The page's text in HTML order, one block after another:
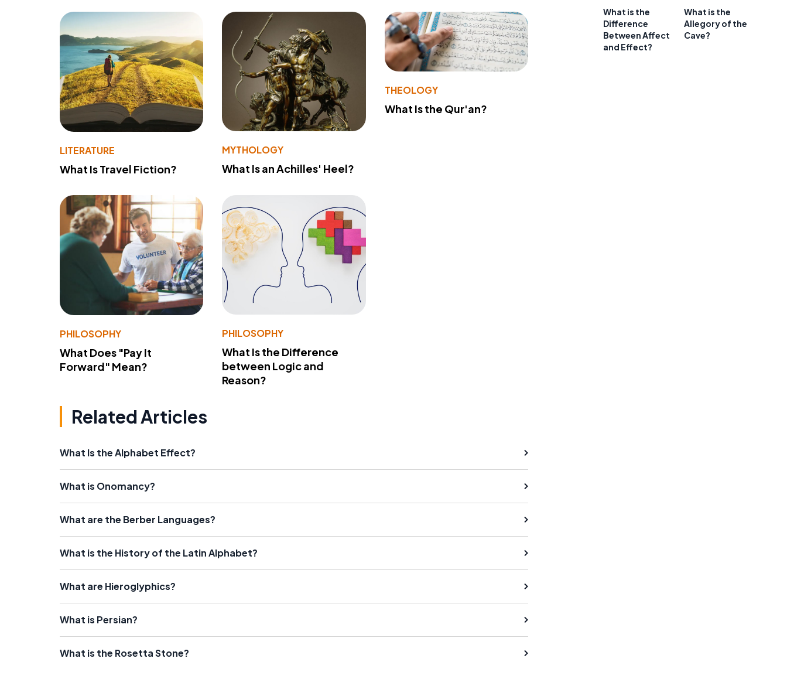
LITERATURE
What Is Travel Fiction?
MYTHOLOGY
What Is an Achilles' Heel?
THEOLOGY
What Is the Qur'an?
PHILOSOPHY
What Does "Pay It
Forward" Mean?
PHILOSOPHY
What Is the Difference
between Logic and
Reason?
Related Articles
What Is the Alphabet Effect?
What is Onomancy?
What are the Berber Languages?
What is the History of the Latin Alphabet?
What are Hieroglyphics?
What is Persian?
What is the Rosetta Stone?
What is the
Difference
Between Affect
and Effect?
What is the
Allegory of the
Cave?